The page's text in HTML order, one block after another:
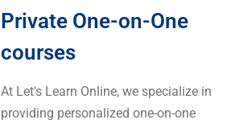
Private One-on-One
courses
At Let's Learn Online, we specialize in
providing personalized one-on-one